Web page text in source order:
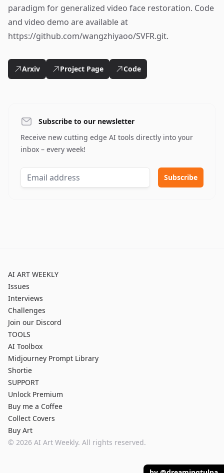
paradigm for generalized video face restoration. Code
and video demo are available at
https://github.com/wangzhiyaoo/SVFR.git.
Arxiv Project Page Code
Subscribe to our newsletter
Receive new cutting edge AI tools directly into your
inbox – every week!
AI ART WEEKLY
Issues
Interviews
Challenges
Join our Discord
TOOLS
AI Toolbox
Midjourney Prompt Library
Shortie
SUPPORT
Unlock Premium
Buy me a Coffee
Collect Covers
Buy Art
© 2026 AI Art Weekly. All rights reserved.